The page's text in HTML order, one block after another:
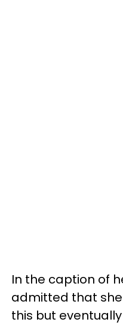
In the caption of
admitted that
this but